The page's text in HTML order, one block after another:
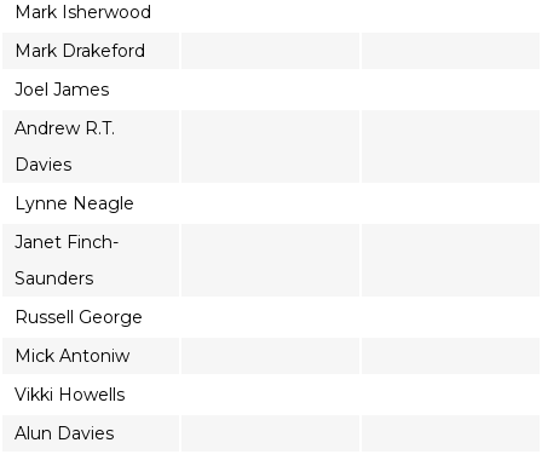
Mark Isherwood
Mark Drakeford
Joel James
Andrew R.T.
Davies
Lynne Neagle
Janet Finch-
Saunders
Russell George
Mick Antoniw
Vikki Howells
Alun Davies